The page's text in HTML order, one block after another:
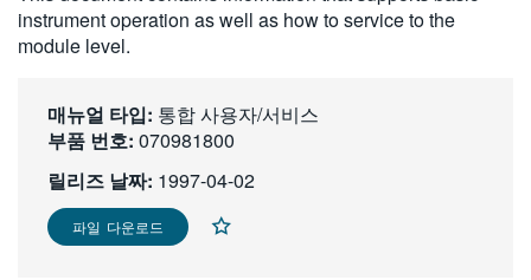
VIỆT NAM
日本語
한국어
繁體中文
instrument operation as well as how to service to the
module level.
매뉴얼 타입: 통합 사용자/서비스
부품 번호: 070981800
릴리즈 날짜: 1997-04-02
파일 다운로드